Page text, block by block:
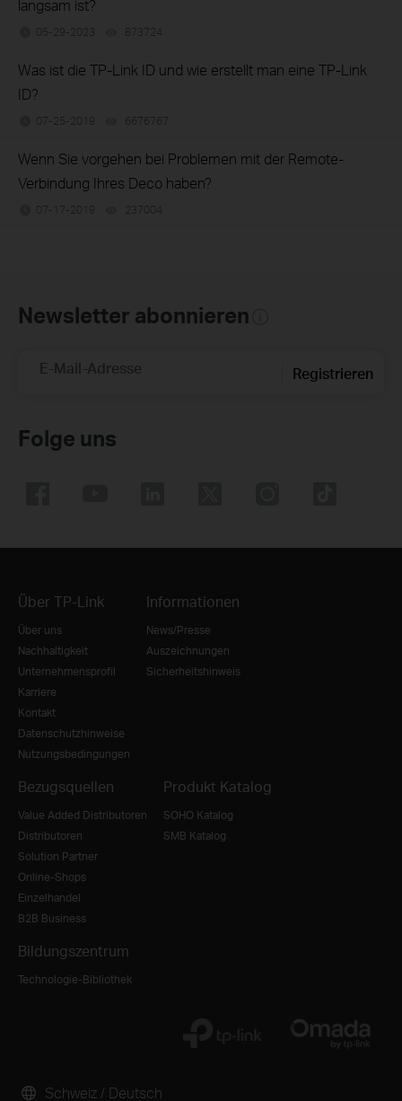
langsam ist?
05-29-2023 873724
Was ist die TP-Link ID und wie erstellt man eine TP-Link
ID?
07-25-2019 6676767
Wenn Sie vorgehen bei Problemen mit der Remote-
Verbindung Ihres Deco haben?
07-17-2019 237004
Newsletter abonnieren
E-Mail-Adresse Registrieren
Folge uns
Über TP-Link
Über uns
Nachhaltigkeit
Unternehmensprofil
Karriere
Kontakt
Datenschutzhinweise
Nutzungsbedingungen
Informationen
News/Presse
Auszeichnungen
Sicherheitshinweis
Bezugsquellen
Value Added Distributoren
Distributoren
Solution Partner
Online-Shops
Einzelhandel
B2B Business
Produkt Katalog
SOHO Katalog
SMB Katalog
Bildungszentrum
Technologie-Bibliothek
Schweiz / Deutsch